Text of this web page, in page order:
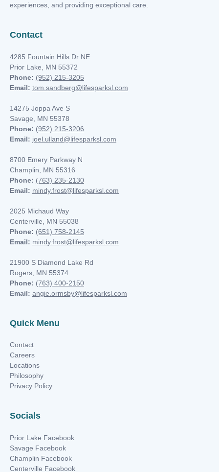
experiences, and providing exceptional care.
Contact
4285 Fountain Hills Dr NE
Prior Lake, MN 55372
Phone: (952) 215-3205
Email: tom.sandberg@lifesparksl.com
14275 Joppa Ave S
Savage, MN 55378
Phone: (952) 215-3206
Email: joel.ulland@lifesparksl.com
8700 Emery Parkway N
Champlin, MN 55316
Phone: (763) 235-2130
Email: mindy.frost@lifesparksl.com
2025 Michaud Way
Centerville, MN 55038
Phone: (651) 758-2145
Email: mindy.frost@lifesparksl.com
21900 S Diamond Lake Rd
Rogers, MN 55374
Phone: (763) 400-2150
Email: angie.ormsby@lifesparksl.com
Quick Menu
Contact
Careers
Locations
Philosophy
Privacy Policy
Socials
Prior Lake Facebook
Savage Facebook
Champlin Facebook
Centerville Facebook